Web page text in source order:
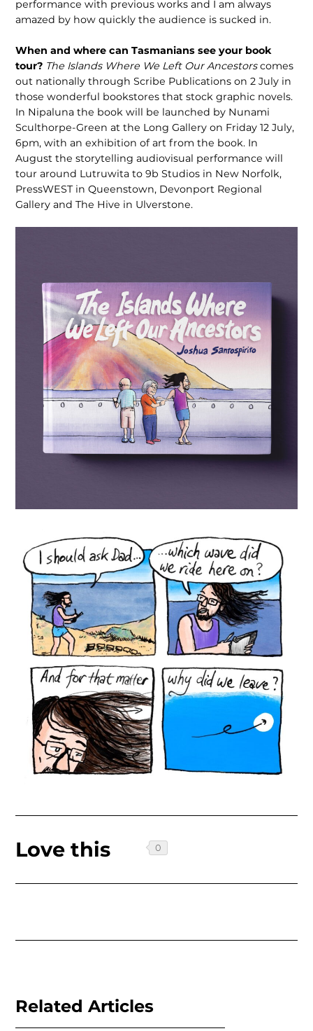
performance with previous works and I am always
amazed by how quickly the audience is sucked in.
When and where can Tasmanians see your book
tour? The Islands Where We Left Our Ancestorscomes
out nationally through Scribe Publications on 2 July in
those wonderful bookstores that stock graphic novels.
In Nipaluna the book will be launched by Nunami
Sculthorpe-Green at the Long Gallery on Friday 12 July,
6pm, with an exhibition of art from the book. In
August the storytelling audiovisual performance will
tour around Lutruwita to 9b Studios in New Norfolk,
PressWEST in Queenstown, Devonport Regional
Gallery and The Hive in Ulverstone.
Love this
Related Articles